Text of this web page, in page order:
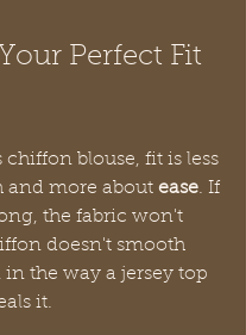
Perfect Fit
chiffon blouse, fit is less
and more about ease. If
the fabric won't
doesn't smooth
the way a jersey top
it.